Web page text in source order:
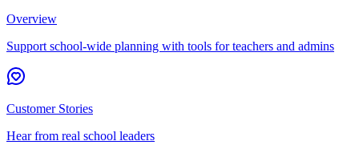
Overview
Support school-wide planning with tools for teachers and admins
Customer Stories
Hear from real school leaders